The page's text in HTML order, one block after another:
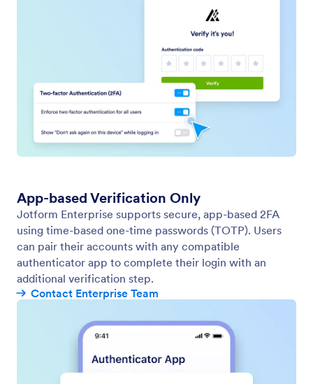
App-based Verification Only
Jotform Enterprise supports secure, app-based 2FA
using time-based one-time passwords (TOTP). Users
can pair their accounts with any compatible
authenticator app to complete their login with an
additional verification step.
Contact Enterprise Team